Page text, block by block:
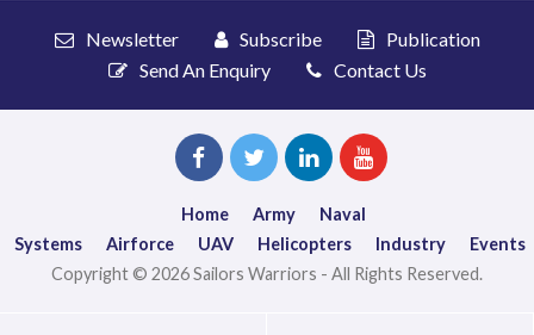
Newsletter Subscribe
Publication
Send An Enquiry
Contact Us
Home Army
Naval
Systems
Airforce UAV Helicopters Industry
Events
Copyright © 2026 Sailors Warriors - All Rights Reserved.